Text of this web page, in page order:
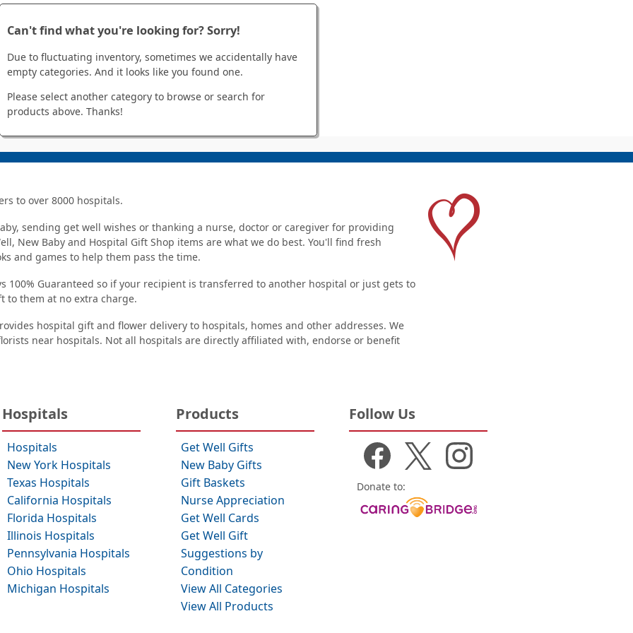
Can't find what you're looking for? Sorry!
Due to fluctuating inventory, sometimes we accidentally have
empty categories. And it looks like you found one.
Please select another category to browse or search for
products above. Thanks!
to over 8000 hospitals.
sending get well wishes or thanking a nurse, doctor or caregiver for providing
New Baby and Hospital Gift Shop items are what we do best. You'll find fresh
and games to help them pass the time.
100% Guaranteed so if your recipient is transferred to another hospital or just gets to
to them at no extra charge.
hospital gift and flower delivery to hospitals, homes and other addresses. We
near hospitals. Not all hospitals are directly affiliated with, endorse or benefit
Hospitals
Hospitals
New York Hospitals
Texas Hospitals
California Hospitals
Florida Hospitals
Illinois Hospitals
Pennsylvania Hospitals
Ohio Hospitals
Michigan Hospitals
Products
Get Well Gifts
New Baby Gifts
Gift Baskets
Nurse Appreciation
Get Well Cards
Get Well Gift
Suggestions by
Condition
View All Categories
View All Products
Follow Us
Donate to: